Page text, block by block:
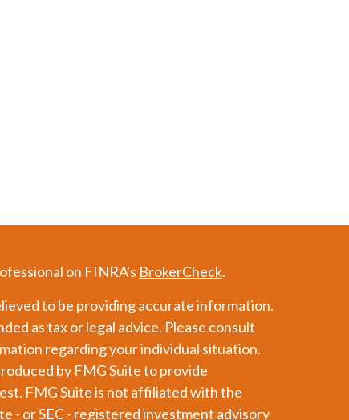
on FINRA's BrokerCheck.
to be providing accurate information.
as tax or legal advice. Please consult
regarding your individual situation.
by FMG Suite to provide
FMG Suite is not affiliated with the
- or SEC - registered investment advisory